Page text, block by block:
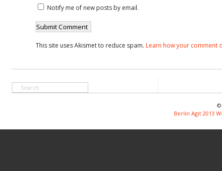
Notify me of new posts by email.
This site uses Akismet to reduce spam. Learn how your comment
©
Berlin Agit 2013